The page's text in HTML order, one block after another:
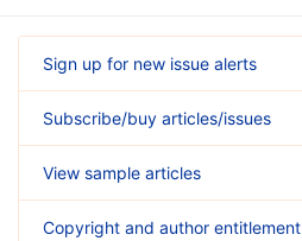
Sign up for new issue alerts
Subscribe/buy articles/issues
View sample articles
Copyright and author entitlement